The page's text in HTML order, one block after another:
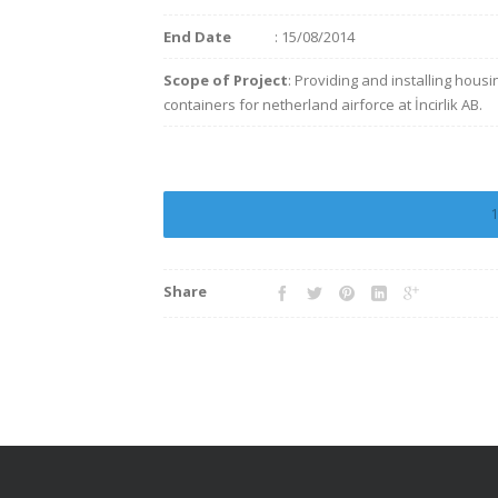
End Date : 15/08/2014
Scope of Project: Providing and installing
containers for netherland airforce at İncirlik AB.
Share